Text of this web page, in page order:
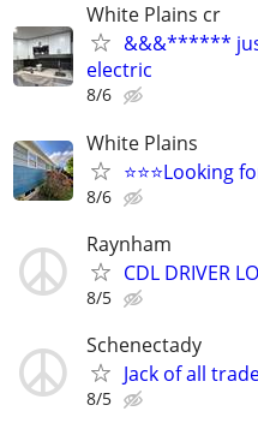
White Plains cr
&&&******
electric
8/6
White Plains
⭐️⭐️⭐️Looking
8/6
Raynham
CDL DRIVER
8/5
Schenectady
Jack of all
8/5